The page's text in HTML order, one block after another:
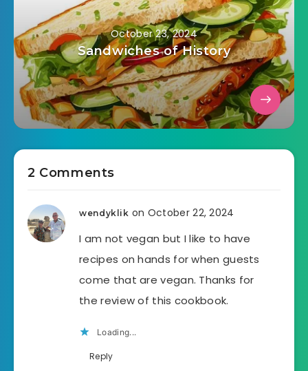
October 23, 2024
Sandwiches of History
2 Comments
wendyklik on October 22, 2024
I am not vegan but I like to have
recipes on hands for when guests
come that are vegan. Thanks for
the review of this cookbook.
Loading...
Reply